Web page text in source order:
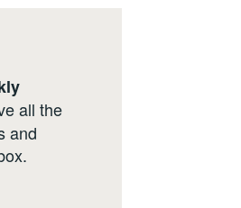
all the
and